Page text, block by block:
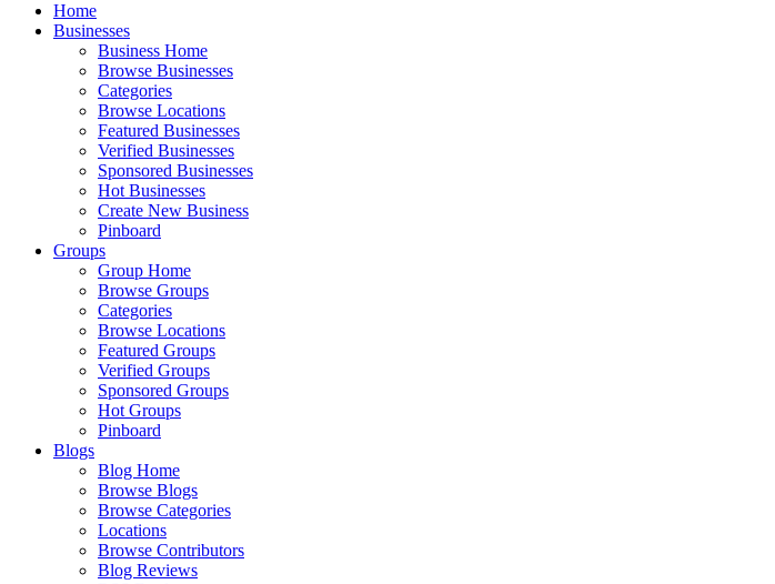
Home
Businesses
Business Home
Browse Businesses
Categories
Browse Locations
Featured Businesses
Verified Businesses
Sponsored Businesses
Hot Businesses
Create New Business
Pinboard
Groups
Group Home
Browse Groups
Categories
Browse Locations
Featured Groups
Verified Groups
Sponsored Groups
Hot Groups
Pinboard
Blogs
Blog Home
Browse Blogs
Browse Categories
Locations
Browse Contributors
Blog Reviews